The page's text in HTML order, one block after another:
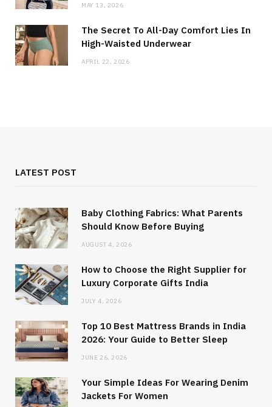
MAY 13, 2026
The Secret To All-Day Comfort Lies In
High-Waisted Underwear
APRIL 22, 2026
LATEST POST
Baby Clothing Fabrics: What Parents
Should Know Before Buying
AUGUST 4, 2026
How to Choose the Right Supplier for
Luxury Corporate Gifts India
JULY 4, 2026
Top 10 Best Mattress Brands in India
2026: Your Guide to Better Sleep
JUNE 26, 2026
Your Simple Ideas For Wearing Denim
Jackets For Women